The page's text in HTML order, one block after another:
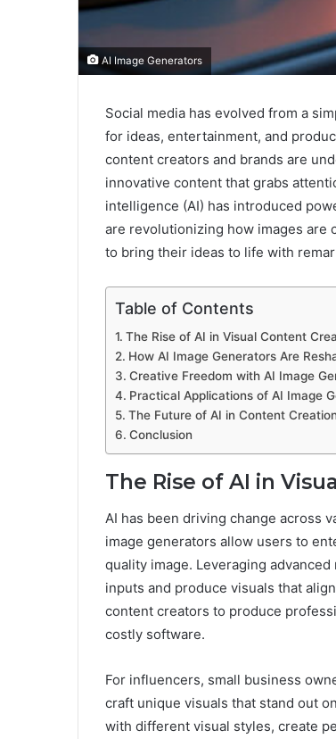
AI Image Generators
Social media has evolved from a
for ideas, entertainment, and
content creators and brands are
innovative content that grabs
intelligence (AI) has introduced
are revolutionizing how images are
to bring their ideas to life with
Table of Contents
The Rise of AI in Visual Content
How AI Image Generators Are
Creative Freedom with AI Image
Practical Applications of AI Image
The Future of AI in Content Creation
Conclusion
The Rise of AI in
AI has been driving change across
image generators allow users to
quality image. Leveraging
inputs and produce visuals that
content creators to produce
costly software.
For influencers, small business
craft unique visuals that stand out
with different visual styles, create